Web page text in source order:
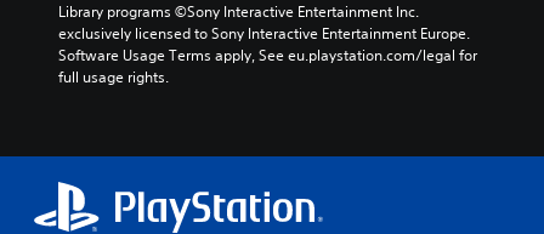
Library programs ©Sony Interactive Entertainment Inc.
exclusively licensed to Sony Interactive Entertainment Europe.
Software Usage Terms apply, See eu.playstation.com/legal for
full usage rights.